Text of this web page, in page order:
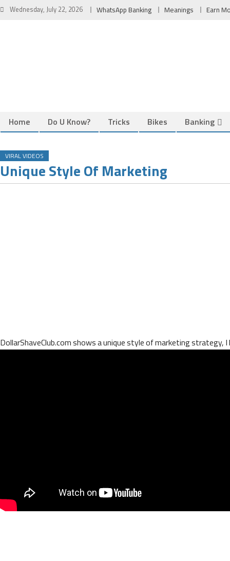
SkipWednesday, July 22, 2026 WhatsApp Banking Meanings Earn
Home Do U Know? Tricks Bikes Banking
VIRAL VIDEOS
Unique Style Of Marketing
DollarShaveClub.com shows a unique style of marketing strategy, I